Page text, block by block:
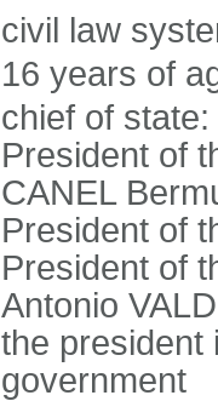
civil law
16 years of
chief of
President of
CANEL
President of
President of
Antonio
the president
government